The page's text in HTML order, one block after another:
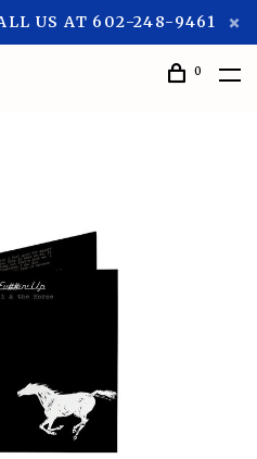
US AT 602-248-9461
0